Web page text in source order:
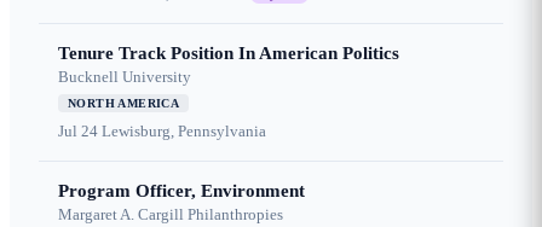
Tenure Track Position In American Politics
Bucknell University
NORTH AMERICA
Jul 24 Lewisburg, Pennsylvania
Program Officer, Environment
Margaret A. Cargill Philanthropies